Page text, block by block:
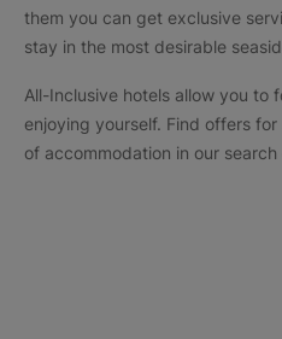
them you can get exclusive
stay in the most desirable
All-Inclusive hotels allow you to
enjoying yourself. Find offers
of accommodation in our search